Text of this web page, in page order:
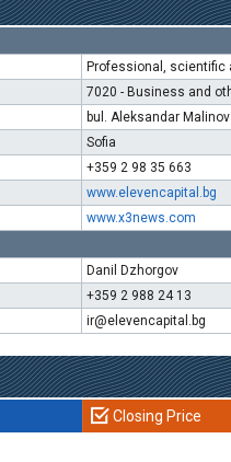
Professional,
7020 - Business and
bul. Aleksandar
Sofia
+359 2 98 35 663
www.elevencapital.bg
www.x3news.com
Danil Dzhorgov
+359 2 988 24 13
ir@elevencapital.bg
Closing Price